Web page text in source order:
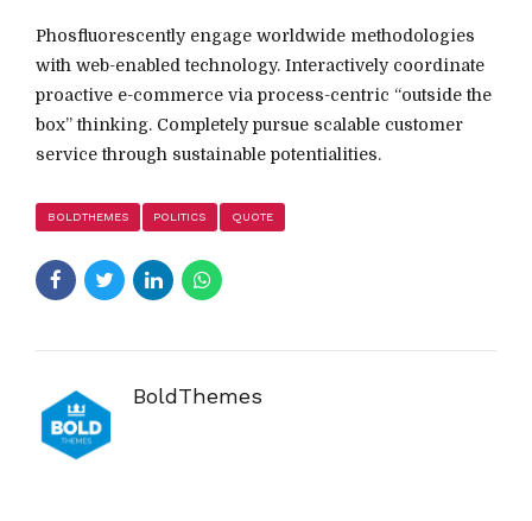
Phosfluorescently engage worldwide methodologies
with web-enabled technology. Interactively coordinate
proactive e-commerce via process-centric “outside the
box” thinking. Completely pursue scalable customer
service through sustainable potentialities.
BOLDTHEMES POLITICS QUOTE
BoldThemes